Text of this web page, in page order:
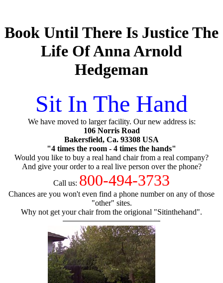
Book Until There Is Justice The
Life Of Anna Arnold
Hedgeman
Sit In The Hand
We have moved to larger facility. Our new address is:
106 Norris Road
Bakersfield, Ca. 93308 USA
"4 times the room - 4 times the hands"
Would you like to buy a real hand chair from a real company?
And give your order to a real live person over the phone?
Call us: 800-494-3733
Chances are you won't even find a phone number on any of those
"other" sites.
Why not get your chair from the origional "Sitinthehand".